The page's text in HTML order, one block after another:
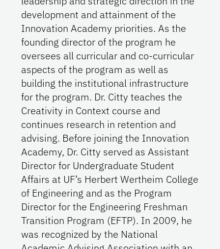
development and attainment of the
Innovation Academy priorities. As the
founding director of the program he
oversees all curricular and co-curricular
aspects of the program as well as
building the institutional infrastructure
for the program. Dr. Citty teaches the
Creativity in Context course and
continues research in retention and
advising. Before joining the Innovation
Academy, Dr. Citty served as Assistant
Director for Undergraduate Student
Affairs at UF’s Herbert Wertheim College
of Engineering and as the Program
Director for the Engineering Freshman
Transition Program (EFTP). In 2009, he
was recognized by the National